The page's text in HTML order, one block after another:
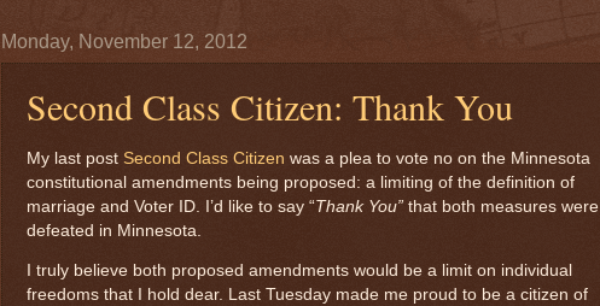
Monday, November 12, 2012
Second Class Citizen: Thank You
My last post Second Class Citizen was a plea to vote no on the Minnesota
constitutional amendments being proposed: a limiting of the definition of
marriage and Voter ID. I’d like to say “Thank You” that both measures were
defeated in Minnesota.
I truly believe both proposed amendments would be a limit on individual
freedoms that I hold dear. Last Tuesday made me proud to be a citizen of